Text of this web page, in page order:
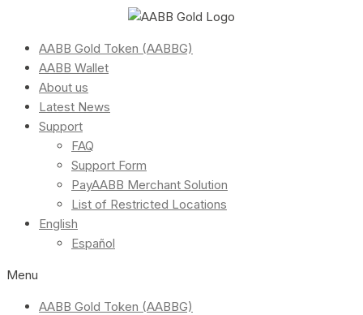
AABB Gold Token (AABBG)
AABB Wallet
About us
Latest News
Support
FAQ
Support Form
PayAABB Merchant Solution
List of Restricted Locations
English
Español
Menu
AABB Gold Token (AABBG)